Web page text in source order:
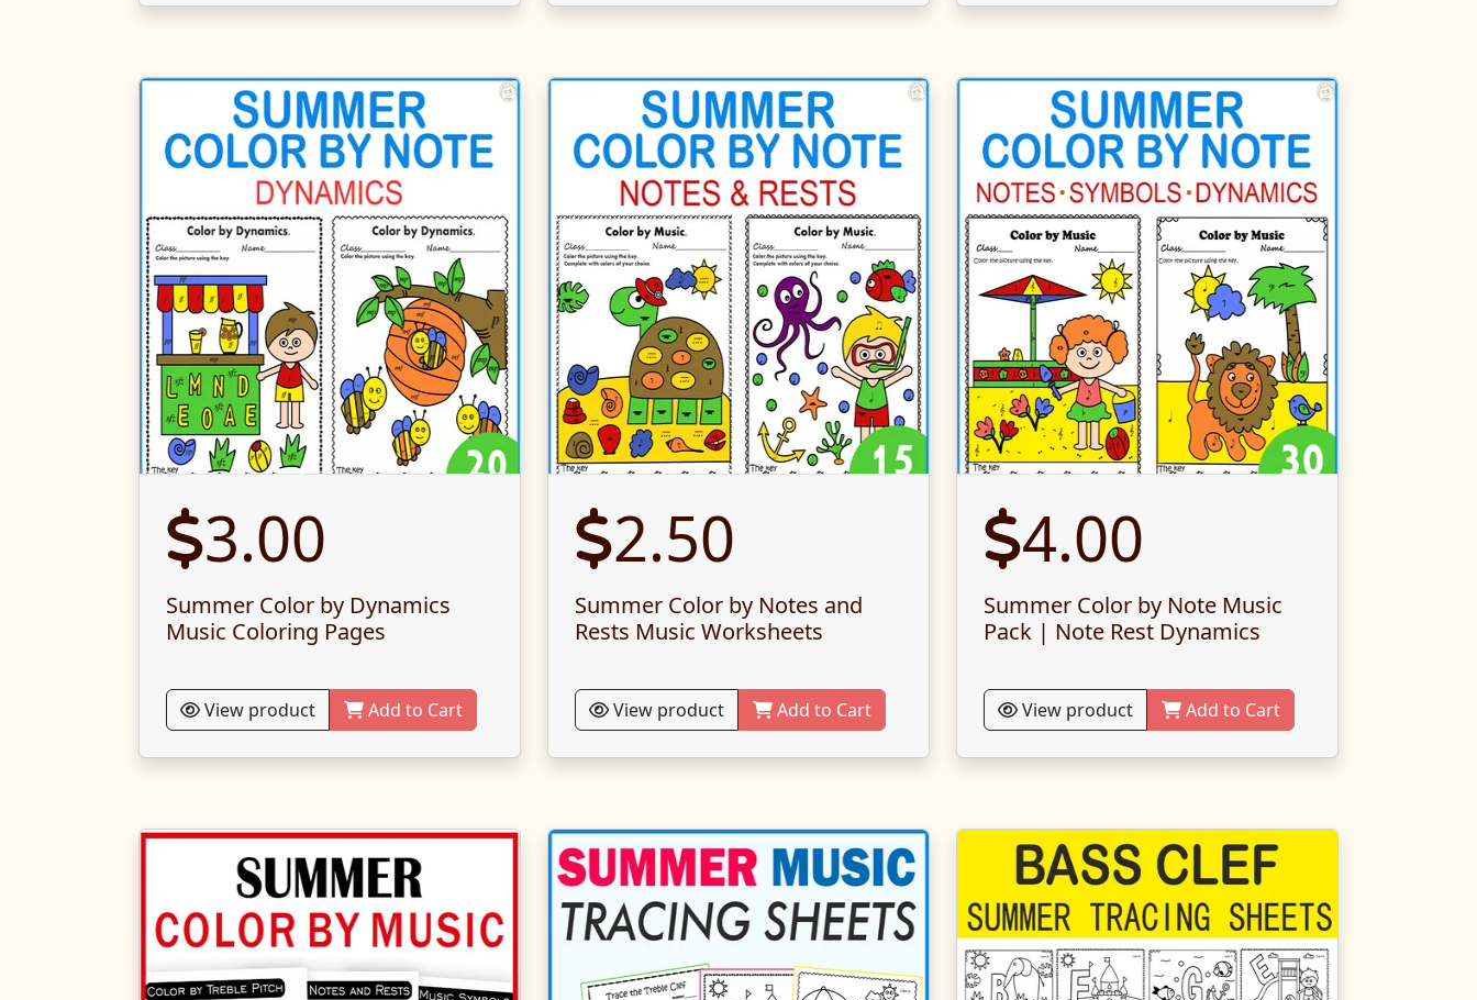
3.00
Summer Color by Dynamics
Music Coloring Pages
View product Add to Cart
2.50
Summer Color by Notes and
Rests Music Worksheets
View product Add to Cart
4.00
Summer Color by Note Music
Pack | Note Rest Dynamics
View product Add to Cart